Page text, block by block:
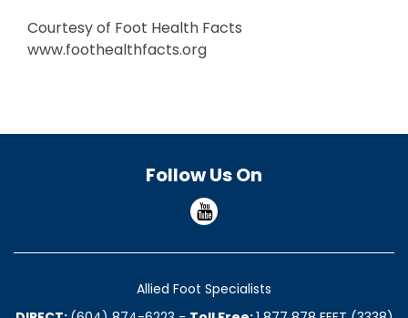
Courtesy of Foot Health Facts
www.foothealthfacts.org
Follow Us On
Allied Foot Specialists